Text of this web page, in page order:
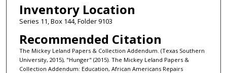
Inventory Location
Series 11, Box 144, Folder 9103
Recommended Citation
The Mickey Leland Papers & Collection Addendum. (Texas Southern
University, 2015), "Hunger" (2015). The Mickey Leland Papers &
Collection Addendum: Education, African Americans Repairs